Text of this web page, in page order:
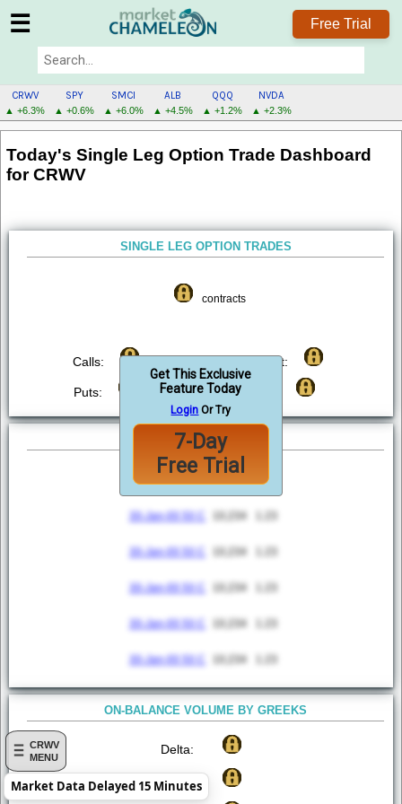
☰ Free Trial
CRWV
▲ +6.3%
SPY
▲ +0.6%
SMCI
▲ +6.0%
ALB
▲ +4.5%
QQQ
▲ +1.2%
NVDA
▲ +2.3%
CRWV
MENU
MENU
Today's Single Leg Option Trade Dashboard
for CRWV
Get This Exclusive
Feature Today
Login Or Try
7-Day
Free Trial
SINGLE LEG OPTION TRADES
contracts
Calls: Bought:
Puts:
TOP 5 MOST ACTIVE
VWAP
30-Jan-00 50 C
30-Jan-00 50 C
30-Jan-00 50 C
30-Jan-00 50 C
30-Jan-00 50 C
ON-BALANCE VOLUME BY GREEKS
Delta:
Gamma:
Market Data Delayed 15 Minutes